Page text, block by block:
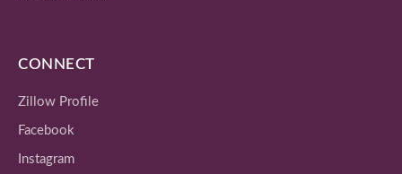
CONNECT
Zillow Profile
Facebook
Instagram